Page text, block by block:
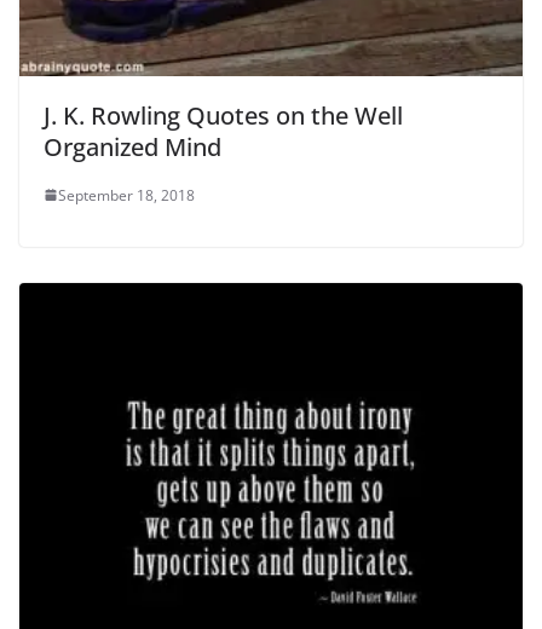
J. K. Rowling Quotes on the Well
Organized Mind
September 18, 2018